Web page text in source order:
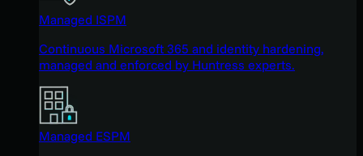
Managed ISPM
Continuous Microsoft 365 and identity hardening,
managed and enforced by Huntress experts.
Managed ESPM